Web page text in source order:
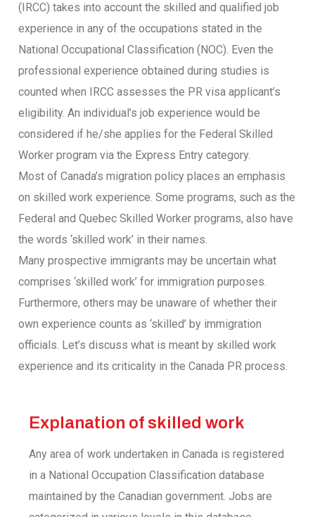
(IRCC) takes into account the skilled and qualified job
experience in any of the occupations stated in the
National Occupational Classification (NOC). Even the
professional experience obtained during studies is
counted when IRCC assesses the PR visa applicant’s
eligibility. An individual’s job experience would be
considered if he/she applies for the Federal Skilled
Worker program via the Express Entry category.
Most of Canada’s migration policy places an emphasis
on skilled work experience. Some programs, such as the
Federal and Quebec Skilled Worker programs, also have
the words ‘skilled work’ in their names.
Many prospective immigrants may be uncertain what
comprises ‘skilled work’ for immigration purposes.
Furthermore, others may be unaware of whether their
own experience counts as ‘skilled’ by immigration
officials. Let’s discuss what is meant by skilled work
experience and its criticality in the Canada PR process.
Explanation of skilled work
Any area of work undertaken in Canada is registered
in a National Occupation Classification database
maintained by the Canadian government. Jobs are